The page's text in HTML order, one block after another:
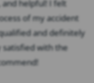
helpful! I felt
of my accident
and definitely
satisfied with the